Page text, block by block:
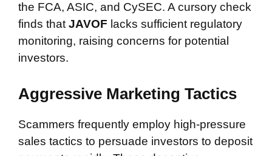
the FCA, ASIC, and CySEC. A cursory check
finds that JAVOF lacks sufficient regulatory
monitoring, raising concerns for potential
investors.
Aggressive Marketing Tactics
Scammers frequently employ high-pressure
sales tactics to persuade investors to deposit